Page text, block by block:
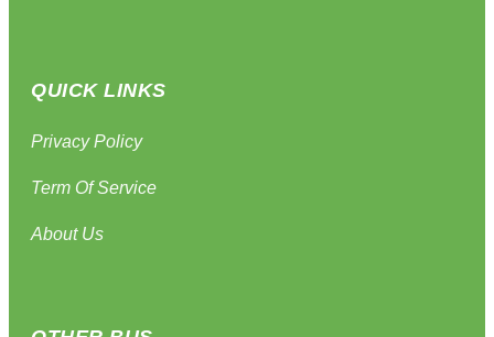
QUICK LINKS
Privacy Policy
Term Of Service
About Us